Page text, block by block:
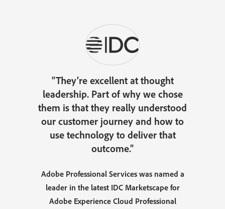
“They’re excellent at thought
leadership. Part of why we chose
them is that they really understood
our customer journey and how to
use technology to deliver that
outcome.”
Adobe Professional Services was named a
leader in the latest IDC Marketscape for
Adobe Experience Cloud Professional